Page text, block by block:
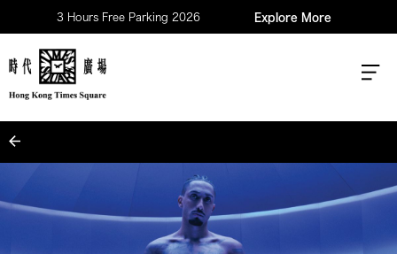
3 Hours Free Parking 2026 Explore More